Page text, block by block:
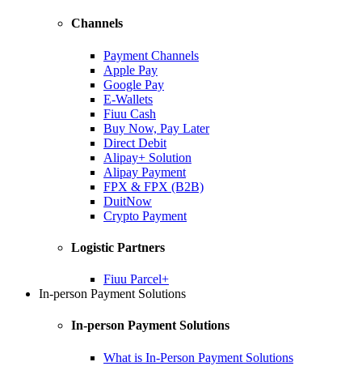
Channels
Payment Channels
Apple Pay
Google Pay
E-Wallets
Fiuu Cash
Buy Now, Pay Later
Direct Debit
Alipay+ Solution
Alipay Payment
FPX & FPX (B2B)
DuitNow
Crypto Payment
Logistic Partners
Fiuu Parcel+
In-person Payment Solutions
In-person Payment Solutions
What is In-Person Payment Solutions